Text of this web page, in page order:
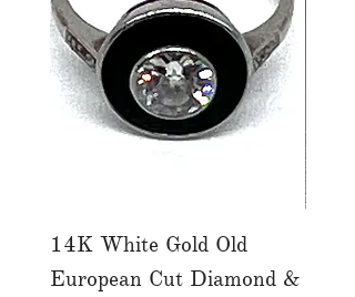
14K White Gold Old
European Cut Diamond &